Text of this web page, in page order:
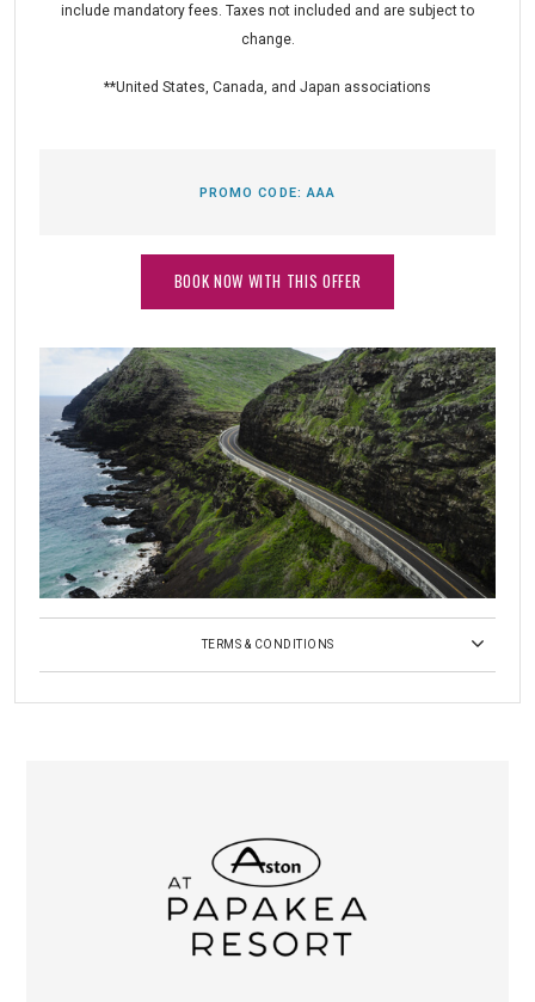
include mandatory fees. Taxes not included and are subject to
change.
**United States, Canada, and Japan associations
PROMO CODE:AAA
BOOK NOW WITH THIS OFFER
TERMS & CONDITIONS